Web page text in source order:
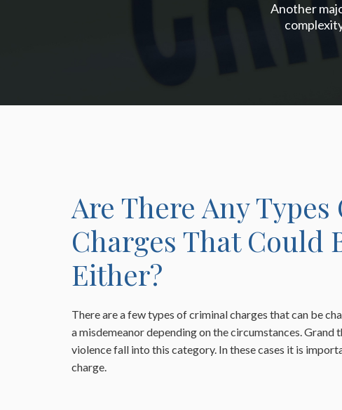
Another
Are There Any Types
Charges That Could
Either?
There are a few types of criminal charges that can be
a misdemeanor depending on the circumstances. Grand
violence fall into this category. In these cases it is
charge.